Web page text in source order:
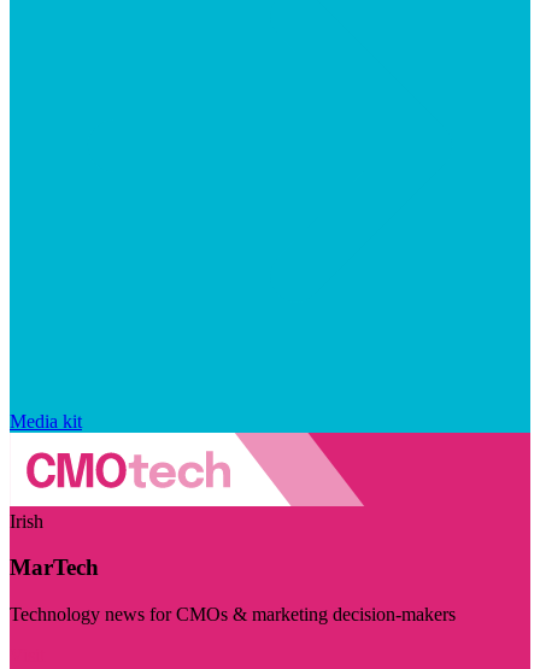
Media kit
Irish
MarTech
Technology news for CMOs & marketing decision-makers